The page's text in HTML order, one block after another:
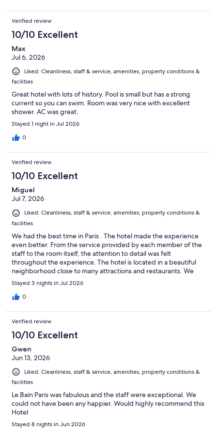
Verified review
10/10 Excellent
Max
Jul 6, 2026
Liked: Cleanliness, staff & service, amenities, property conditions &
facilities
Great hotel with lots of history. Pool is small but has a strong
current so you can swim. Room was very nice with excellent
shower. AC was great.
Stayed 1 night in Jul 2026
0
Verified review
10/10 Excellent
Miguel
Jul 7, 2026
Liked: Cleanliness, staff & service, amenities, property conditions &
facilities
We had the best time in Paris . The hotel made the experience
even better. From the service provided by each member of the
staff to the room itself, the attention to detail was felt
throughout the experience. The hotel is located in a beautiful
neighborhood close to many attractions and restaurants. We
highly recommend Le Bains for any travelers looking for a hotel
with a great at atmosphere, service, and location.
Stayed 3 nights in Jul 2026
0
Verified review
10/10 Excellent
Gwen
Jun 13, 2026
Liked: Cleanliness, staff & service, amenities, property conditions &
facilities
Le Bain Paris was fabulous and the staff were exceptional. We
could not have been any happier. Would highly recommend this
Hotel
Stayed 8 nights in Jun 2026